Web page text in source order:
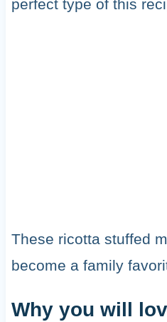
perfect type of this
These ricotta stuffed
become a family
Why you will